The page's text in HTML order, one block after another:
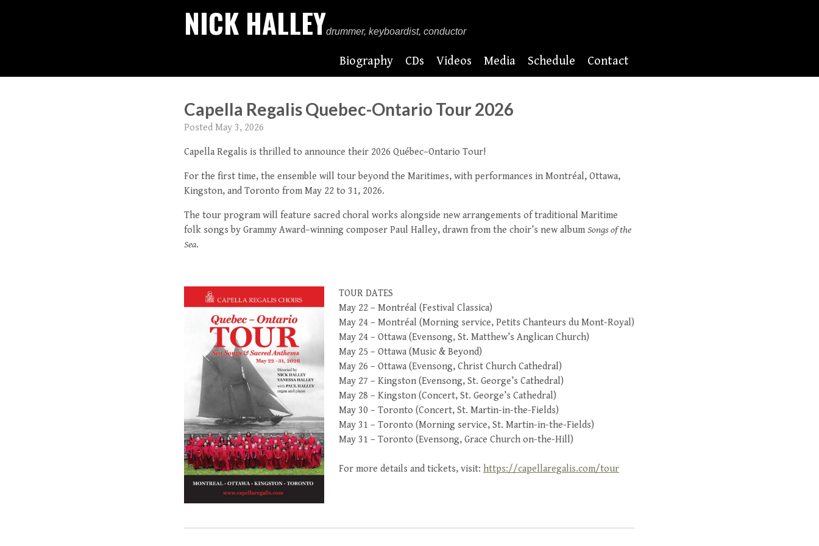
NICK HALLEYdrummer, keyboardist, conductor
Biography CDs Videos Media Schedule Contact
Capella Regalis Quebec-Ontario Tour 2026
Posted May 3, 2026
Capella Regalis is thrilled to announce their 2026 Québec–Ontario Tour!
For the first time, the ensemble will tour beyond the Maritimes, with performances in Montréal, Ottawa,
Kingston, and Toronto from May 22 to 31, 2026.
The tour program will feature sacred choral works alongside new arrangements of traditional Maritime
folk songs by Grammy Award–winning composer Paul Halley, drawn from the choir’s new album Songs of the
Sea.
TOUR DATES
May 22 – Montréal (Festival Classica)
May 24 – Montréal (Morning service, Petits Chanteurs du Mont-Royal)
May 24 – Ottawa (Evensong, St. Matthew’s Anglican Church)
May 25 – Ottawa (Music & Beyond)
May 26 – Ottawa (Evensong, Christ Church Cathedral)
May 27 – Kingston (Evensong, St. George’s Cathedral)
May 28 – Kingston (Concert, St. George’s Cathedral)
May 30 – Toronto (Concert, St. Martin-in-the-Fields)
May 31 – Toronto (Morning service, St. Martin-in-the-Fields)
May 31 – Toronto (Evensong, Grace Church on-the-Hill)
For more details and tickets, visit: https://capellaregalis.com/tour